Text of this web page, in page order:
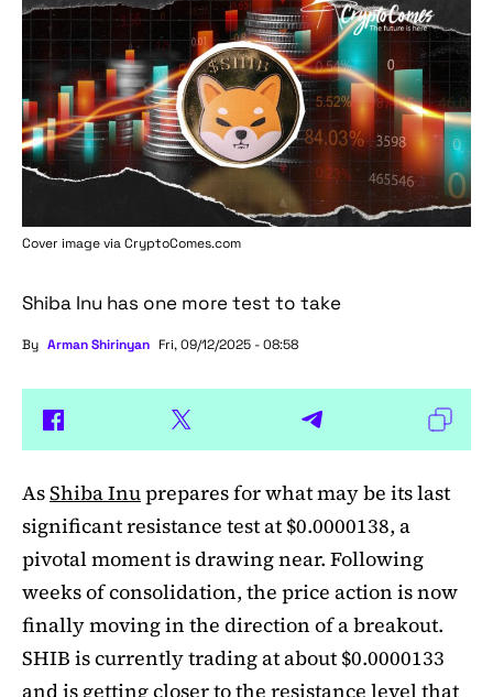
Cover image viaCryptoComes.com
Shiba Inu has one more test to take
By Arman Shirinyan Fri, 09/12/2025 - 08:58
AsShiba Inuprepares for what may be its last
significant resistance test at $0.0000138, a
pivotal moment is drawing near. Following
weeks of consolidation, the price action is now
finally moving in the direction of a breakout.
SHIB is currently trading at about $0.0000133
and is getting closer to the resistance level that